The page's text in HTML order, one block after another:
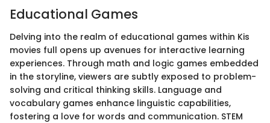
Educational Games
Delving into the realm of educational games within Kis
movies full opens up avenues for interactive learning
experiences. Through math and logic games embedded
in the storyline, viewers are subtly exposed to problem-
solving and critical thinking skills. Language and
vocabulary games enhance linguistic capabilities,
fostering a love for words and communication. STEM